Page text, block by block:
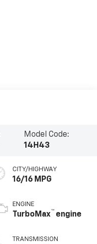
Model Code:
14H43
CITY/HIGHWAY
16/16 MPG
ENGINE
TurboMax™ engine
TRANSMISSION